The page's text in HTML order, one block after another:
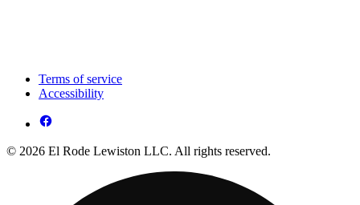
Terms of service
Accessibility
© 2026 El Rode Lewiston LLC. All rights reserved.